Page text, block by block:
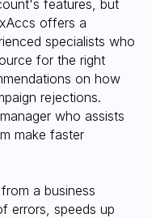
features, but
offers a
specialists who
for the right
on how
rejections.
who assists
make faster
a business
errors, speeds up